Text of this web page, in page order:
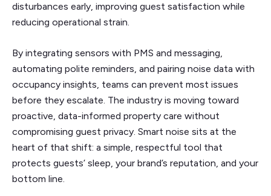
disturbances early, improving guest satisfaction while
reducing operational strain.
By integrating sensors with PMS and messaging,
automating polite reminders, and pairing noise data with
occupancy insights, teams can prevent most issues
before they escalate. The industry is moving toward
proactive, data-informed property care without
compromising guest privacy. Smart noise sits at the
heart of that shift: a simple, respectful tool that
protects guests’ sleep, your brand’s reputation, and your
bottom line.